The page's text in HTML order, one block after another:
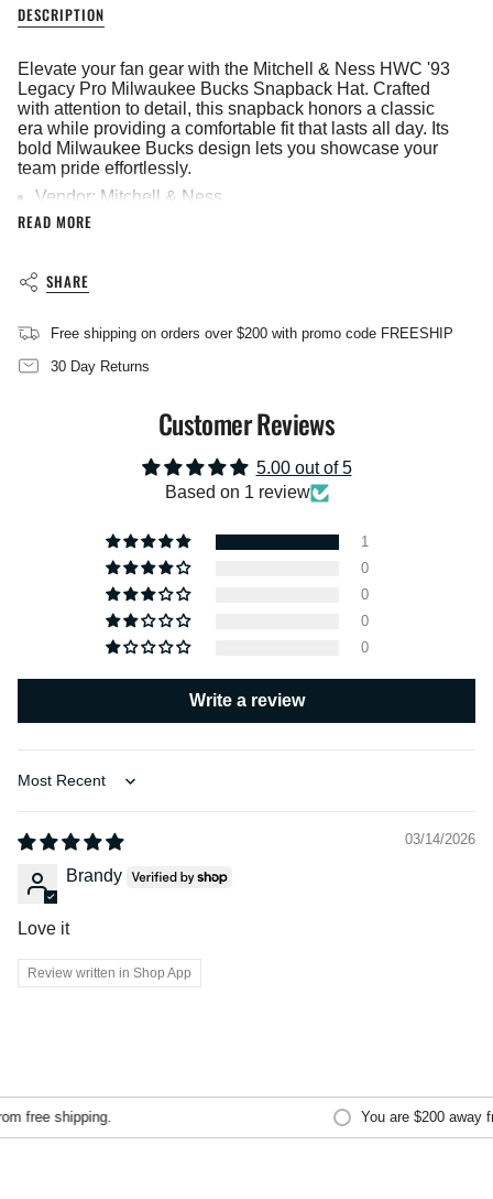
</span>
cart",
"decrease"=>"Decrease
quantity
for
{{
product
"multiples_of"=>"Increments
of
}}",
{{
quantity
DESCRIPTION
Elevate your fan gear with the Mitchell & Ness HWC '93
Legacy Pro Milwaukee Bucks Snapback Hat. Crafted
with attention to detail, this snapback honors a classic
era while providing a comfortable fit that lasts all day. Its
bold Milwaukee Bucks design lets you showcase your
team pride effortlessly.
Vendor: Mitchell & Ness
Embroidered
READ MORE
SHARE
Free shipping on orders over $200 with promo code FREESHIP
30 Day Returns
Customer Reviews
5.00 out of 5
Based on 1 review
1
0
0
0
0
Write a review
Sort by
03/14/2026
Brandy
Love it
Review written in Shop App
free shipping. You are$200away